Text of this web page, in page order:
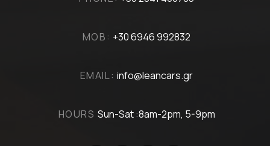
MOB: +30 6946 992832
EMAIL: info@leancars.gr
HOURS Sun-Sat :8am-2pm, 5-9pm